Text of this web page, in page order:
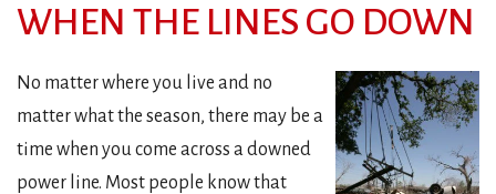
WHEN THE LINES GO DOWN
No matter where you live and no
matter what the season, there may be a
time when you come across a downed
power line. Most people know that